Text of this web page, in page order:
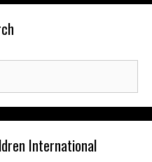
International